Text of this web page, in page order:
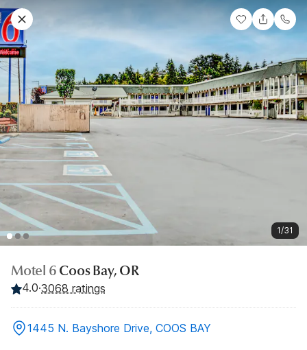
1/31
Motel 6 Coos Bay, OR
4.0·3068 ratings
1445 N. Bayshore Drive, COOS BAY